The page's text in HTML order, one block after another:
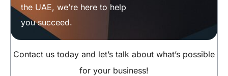
the UAE, we’re here to help
you succeed.
Contact us today and let’s talk about what’s possible
for your business!